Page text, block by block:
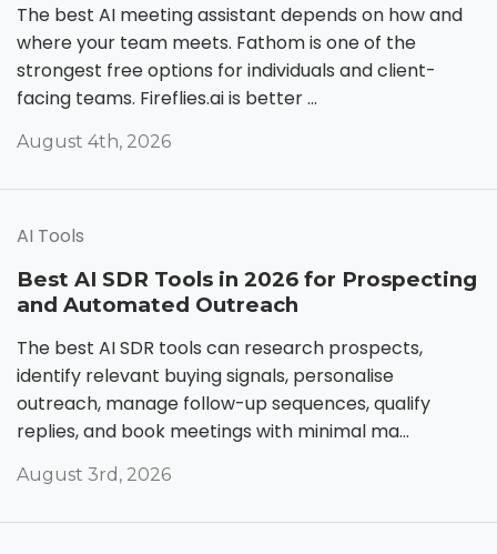
The best AI meeting assistant depends on how and
where your team meets. Fathom is one of the
strongest free options for individuals and client-
facing teams. Fireflies.ai is better ...
August 4th, 2026
AI Tools
Best AI SDR Tools in 2026 for Prospecting
and Automated Outreach
The best AI SDR tools can research prospects,
identify relevant buying signals, personalise
outreach, manage follow-up sequences, qualify
replies, and book meetings with minimal ma...
August 3rd, 2026